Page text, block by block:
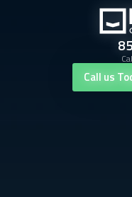
Call us